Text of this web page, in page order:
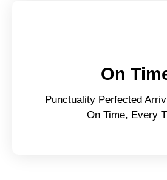
On
Punctuality Perfected
On Time, Every